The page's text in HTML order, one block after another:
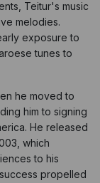
Teitur's music
melodies.
exposure to
tunes to
he moved to
him to signing
He released
which
to his
propelled